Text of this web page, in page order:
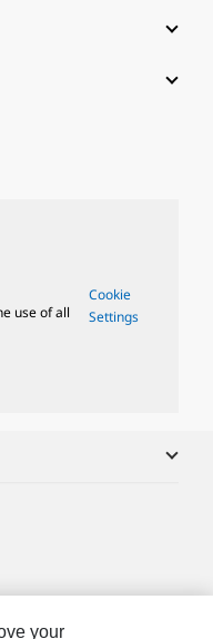
use of all
Cookie
Settings
your